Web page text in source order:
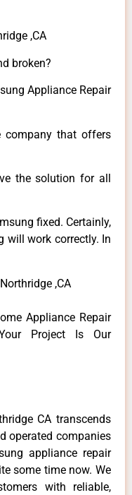
,CA
broken?
Appliance Repair
company that offers
the solution for all
fixed. Certainly,
will work correctly. In
,CA
Appliance Repair
Project Is Our
CA transcends
operated companies
appliance repair
some time now. We
with reliable,